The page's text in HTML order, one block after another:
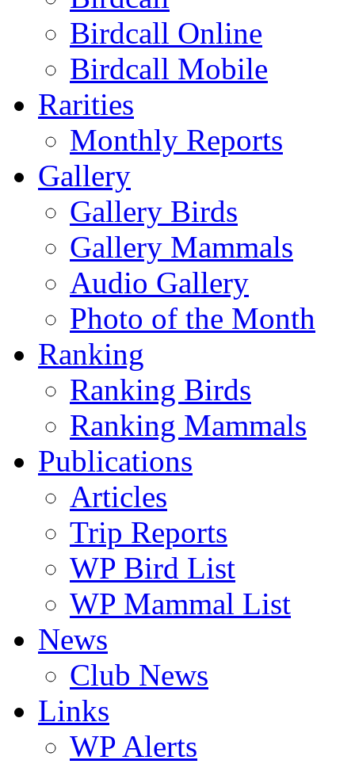
Birdcall Online
Birdcall Mobile
Rarities
Monthly Reports
Gallery
Gallery Birds
Gallery Mammals
Audio Gallery
Photo of the Month
Ranking
Ranking Birds
Ranking Mammals
Publications
Articles
Trip Reports
WP Bird List
WP Mammal List
News
Club News
Links
WP Alerts